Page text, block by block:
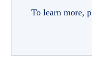
To learn more,